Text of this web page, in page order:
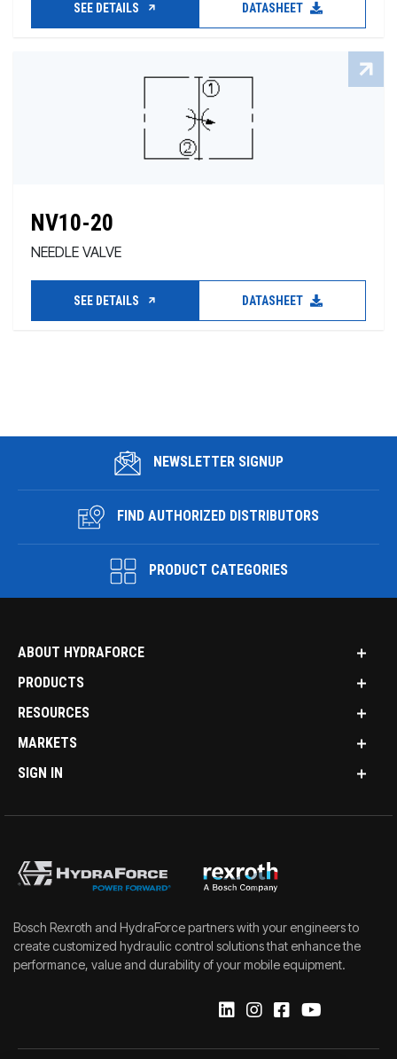
SEE DETAILS DATASHEET
NV10-20
NEEDLE VALVE
SEE DETAILS DATASHEET
NEWSLETTER SIGNUP
FIND AUTHORIZED DISTRIBUTORS
PRODUCT CATEGORIES
ABOUT HYDRAFORCE
PRODUCTS
RESOURCES
MARKETS
SIGN IN
Bosch Rexroth and HydraForce partners with your engineers to
create customized hydraulic control solutions that enhance the
performance, value and durability of your mobile equipment.